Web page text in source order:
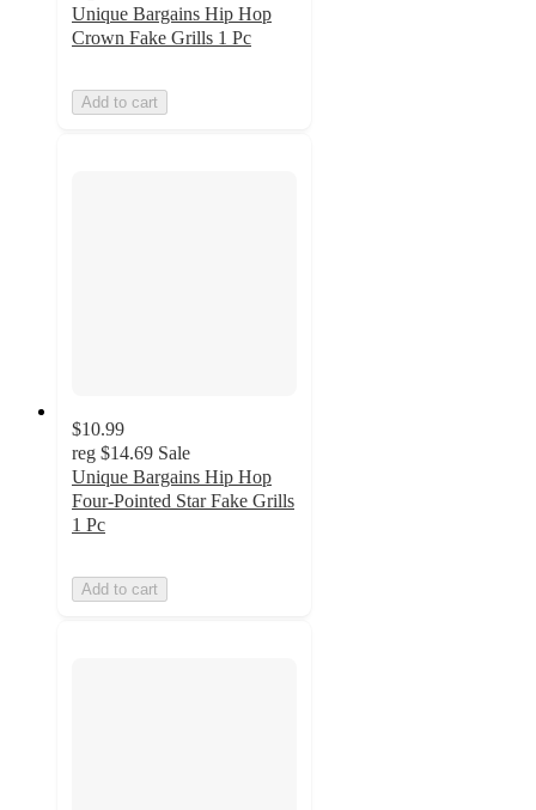
Unique Bargains Hip Hop
Crown Fake Grills 1 Pc
Add to cart
$10.99
reg $14.69 Sale
Unique Bargains Hip Hop
Four-Pointed Star Fake Grills
1 Pc
Add to cart